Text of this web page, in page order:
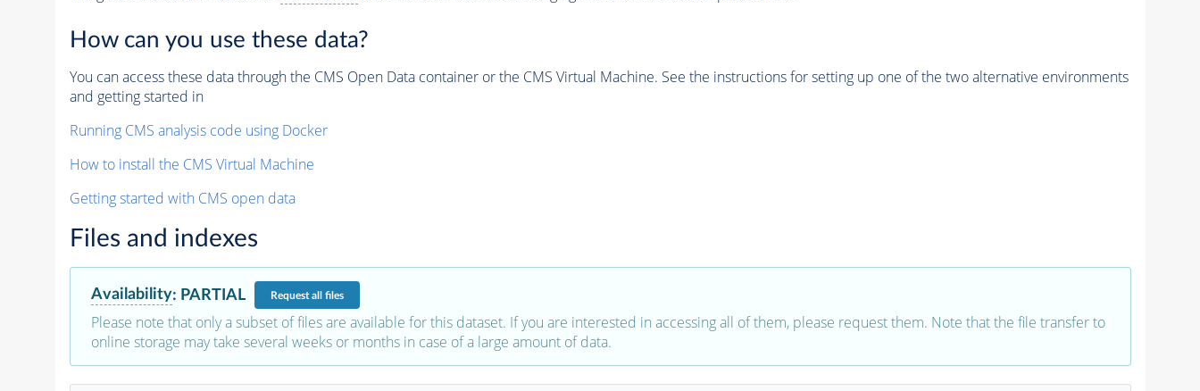
How can you use these data?
You can access these data through the CMS Open Data container or the CMS Virtual Machine. See the instructions for setting up one of the two alternative environments
and getting started in
Running CMS analysis code using Docker
How to install the CMS Virtual Machine
Getting started with CMS open data
Files and indexes
Availability: PARTIAL Requestall files
Please note that only a subset of files are available for this dataset. If you are interested in accessing all of them, please request them. Note that the file transfer to
online storage may take several weeks or months in case of a large amount of data.